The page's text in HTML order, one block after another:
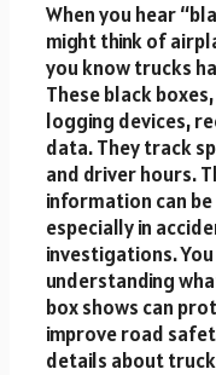
When you hear
might think of
you know trucks
These black
logging devices,
data. They track
and driver hours.
information can
especially in
investigations. You
understanding
box shows can
improve road
details about